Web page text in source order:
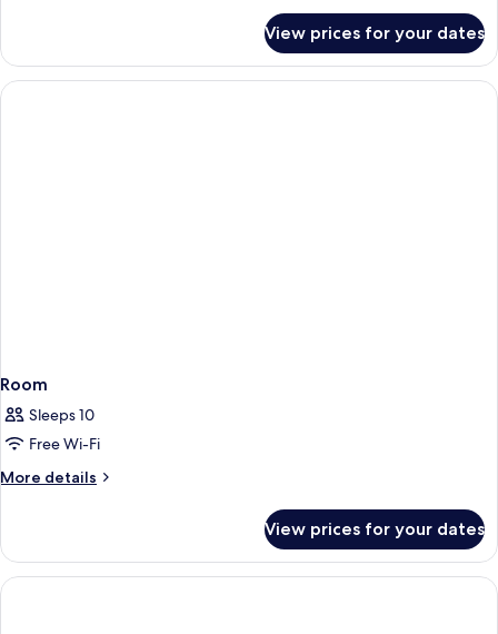
for
4
People
View prices for your dates
Room
Sleeps 10
Free Wi-Fi
More details
More
View prices for your dates